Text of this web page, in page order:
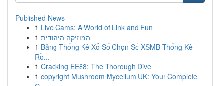
Published News
1 Live Cams: A World of Link and Fun
1 המוזיקה היהודית
1 Bảng Thống Kê Xổ Số Chọn Số XSMB Thống Kê
Rồ...
1 Cracking EE88: The Thorough Dive
1 copyright Mushroom Mycelium UK: Your Complete